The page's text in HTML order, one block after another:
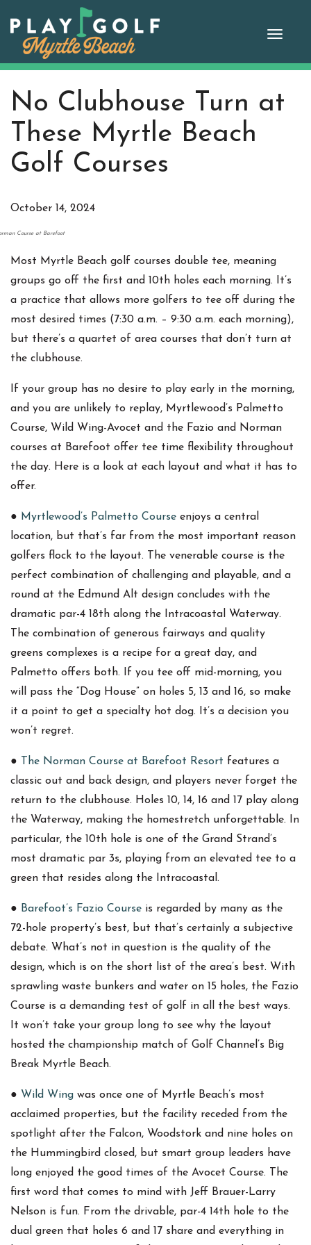
content
Toggle
No Clubhouse Turn at
These Myrtle Beach
Golf Courses
October 14, 2024
Course at Barefoot
Most Myrtle Beach golf courses double tee, meaning
groups go off the first and 10th holes each morning. It’s
a practice that allows more golfers to tee off during the
most desired times (7:30 a.m. – 9:30 a.m. each morning),
but there’s a quartet of area courses that don’t turn at
the clubhouse.
If your group has no desire to play early in the morning,
and you are unlikely to replay, Myrtlewood’s Palmetto
Course, Wild Wing-Avocet and the Fazio and Norman
courses at Barefoot offer tee time flexibility throughout
the day. Here is a look at each layout and what it has to
offer.
● Myrtlewood’s Palmetto Course enjoys a central
location, but that’s far from the most important reason
golfers flock to the layout. The venerable course is the
perfect combination of challenging and playable, and a
round at the Edmund Alt design concludes with the
dramatic par-4 18th along the Intracoastal Waterway.
The combination of generous fairways and quality
greens complexes is a recipe for a great day, and
Palmetto offers both. If you tee off mid-morning, you
will pass the “Dog House” on holes 5, 13 and 16, so make
it a point to get a specialty hot dog. It’s a decision you
won’t regret.
● The Norman Course at Barefoot Resort features a
classic out and back design, and players never forget the
return to the clubhouse. Holes 10, 14, 16 and 17 play along
the Waterway, making the homestretch unforgettable. In
particular, the 10th hole is one of the Grand Strand’s
most dramatic par 3s, playing from an elevated tee to a
green that resides along the Intracoastal.
● Barefoot’s Fazio Course is regarded by many as the
72-hole property’s best, but that’s certainly a subjective
debate. What’s not in question is the quality of the
design, which is on the short list of the area’s best. With
sprawling waste bunkers and water on 15 holes, the Fazio
Course is a demanding test of golf in all the best ways.
It won’t take your group long to see why the layout
hosted the championship match of Golf Channel’s Big
Break Myrtle Beach.
● Wild Wing was once one of Myrtle Beach’s most
acclaimed properties, but the facility receded from the
spotlight after the Falcon, Woodstork and nine holes on
the Hummingbird closed, but smart group leaders have
long enjoyed the good times of the Avocet Course. The
first word that comes to mind with Jeff Brauer-Larry
Nelson is fun. From the drivable, par-4 14th hole to the
dual green that holes 6 and 17 share and everything in